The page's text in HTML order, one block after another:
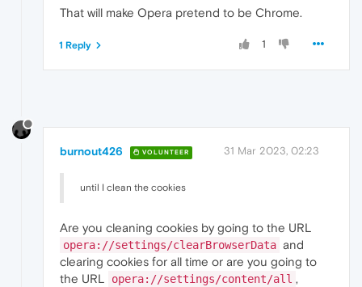
That will make Opera pretend to be Chrome.
1
1 Reply
burnout426 VOLUNTEER 31 Mar 2023, 02:23
until I clean the cookies
Are you cleaning cookies by going to the URL
opera://settings/clearBrowserData and
clearing cookies for all time or are you going to
the URL
opera://settings/content/all ,